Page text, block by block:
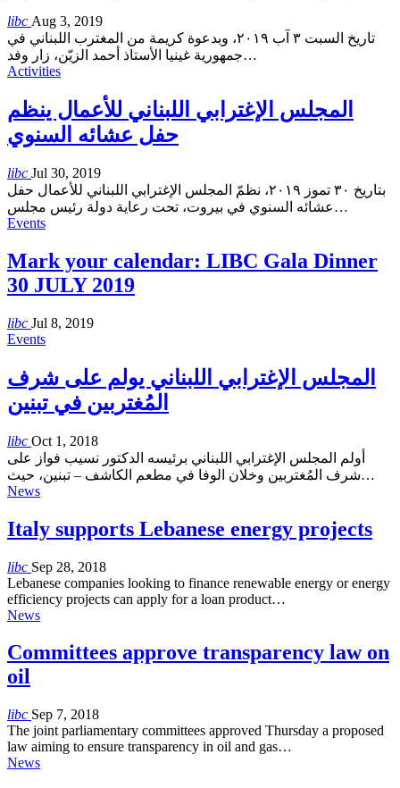
libc Aug 3, 2019
تاريخ السبت ٣ آب ٢٠١٩، وبدعوة كريمة من المغترب اللبناني في
جمهورية غينيا الأستاذ أحمد الزيّن، زار وفد…
Activities
المجلس الإغترابي اللبناني للأعمال ينظم
حفل عشائه السنوي
libc Jul 30, 2019
بتاريخ ٣٠ تموز ٢٠١٩، نظمّ المجلس الإغترابي اللبناني للأعمال حفل
عشائه السنوي في بيروت، تحت رعاية دولة رئيس مجلس…
Events
Mark your calendar: LIBC Gala Dinner
30 JULY 2019
libc Jul 8, 2019
Events
المجلس الإغترابي اللبناني يولم على شرف
المُغتربين في تبنين
libc Oct 1, 2018
أولم المجلس الإغترابي اللبناني برئيسه الدكتور نسيب فواز على
شرف المُغتربين وخلان الوفا في مطعم الكاشف – تبنين، حيث…
News
Italy supports Lebanese energy projects
libc Sep 28, 2018
Lebanese companies looking to finance renewable energy or energy
efficiency projects can apply for a loan product…
News
Committees approve transparency law on
oil
libc Sep 7, 2018
The joint parliamentary committees approved Thursday a proposed
law aiming to ensure transparency in oil and gas…
News